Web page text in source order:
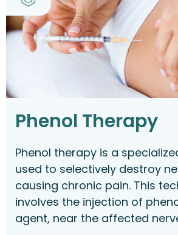
Phenol Therapy
Phenol therapy is a
used to selectively destroy
causing chronic pain. This
involves the injection of
agent, near the affected